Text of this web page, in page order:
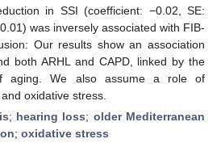
in SSI (coefficient: −0.02, SE:
was inversely associated with FIB-
Our results show an association
both ARHL and CAPD, linked by the
aging. We also assume a role of
oxidative stress.
; hearing loss; older Mediterranean
; oxidative stress